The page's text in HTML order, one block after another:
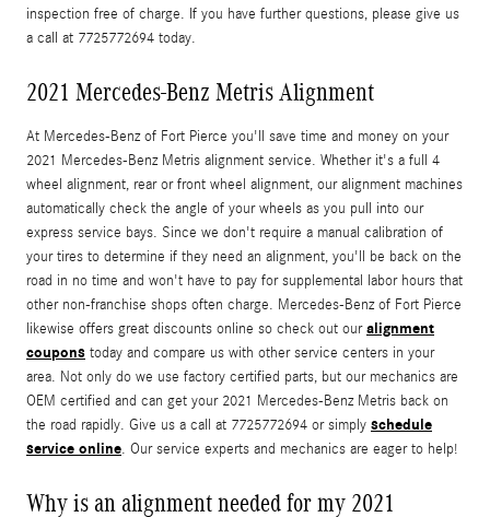
inspection free of charge. If you have further questions, please give us
a call at 7725772694 today.
2021 Mercedes-Benz Metris Alignment
At Mercedes-Benz of Fort Pierce you'll save time and money on your
2021 Mercedes-Benz Metris alignment service. Whether it's a full 4
wheel alignment, rear or front wheel alignment, our alignment machines
automatically check the angle of your wheels as you pull into our
express service bays. Since we don't require a manual calibration of
your tires to determine if they need an alignment, you'll be back on the
road in no time and won't have to pay for supplemental labor hours that
other non-franchise shops often charge. Mercedes-Benz of Fort Pierce
likewise offers great discounts online so check out ouralignment
coupons today and compare us with other service centers in your
area. Not only do we use factory certified parts, but our mechanics are
OEM certified and can get your 2021 Mercedes-Benz Metris back on
the road rapidly. Give us a call at 7725772694 or simply schedule
service online. Our service experts and mechanics are eager to help!
Why is an alignment needed for my 2021